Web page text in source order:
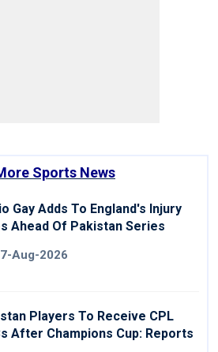
Sports News
Gay Adds To England's Injury
Ahead Of Pakistan Series
Aug-2026
Players To Receive CPL
After Champions Cup: Reports